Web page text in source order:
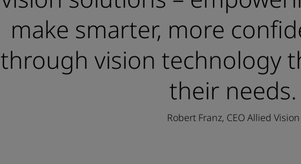
make smarter, more
through vision technology
their needs.
Robert Franz, CEO Allied Vision